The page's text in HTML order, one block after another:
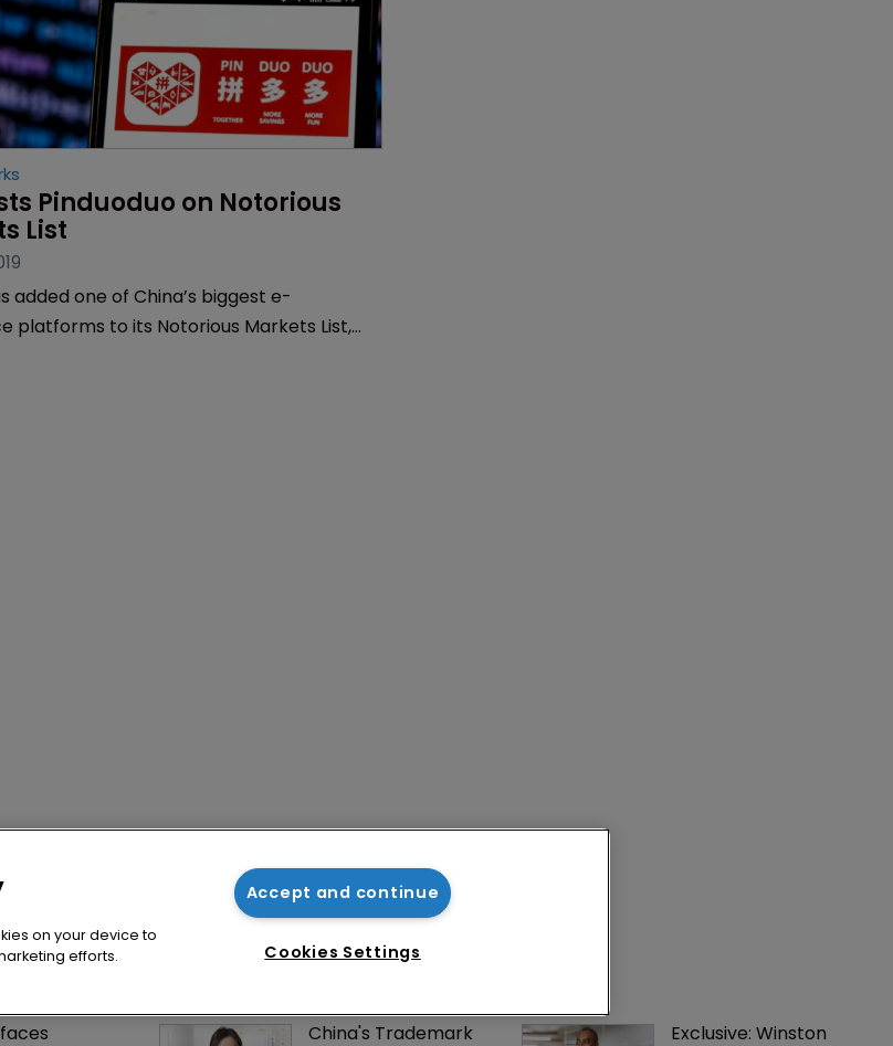
Pinduoduo on Notorious
List
added one of China’s biggest e-
platforms to its Notorious Markets List,
China's Trademark Exclusive: Winston
on your device to
efforts.
Accept and continue
Cookies Settings